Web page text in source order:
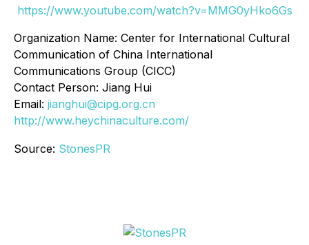
https://www.youtube.com/watch?v=MMG0yHko6Gs
Organization Name: Center for International Cultural
Communication of China International
Communications Group (CICC)
Contact Person: Jiang Hui
Email: jianghui@cipg.org.cn
http://www.heychinaculture.com/
Source: StonesPR